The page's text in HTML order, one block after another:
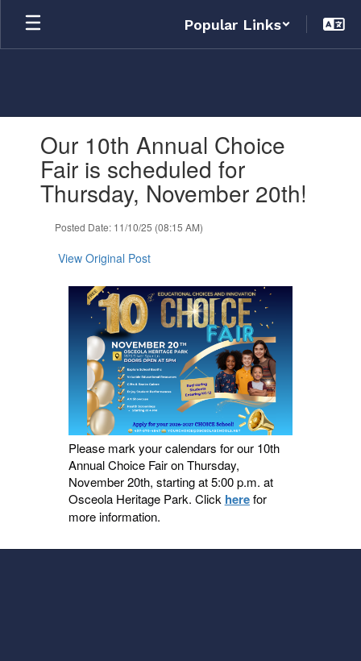
Skip
main
Popular Links
slides.Our 10th Annual Choice
Fair is scheduled for
Thursday, November 20th!
Posted Date: 11/10/25 (08:15 AM)
View Original Post
Please mark your calendars for our 10th
Annual Choice Fair on Thursday,
November 20th, starting at 5:00 p.m. at
Osceola Heritage Park. Click herefor
more information.